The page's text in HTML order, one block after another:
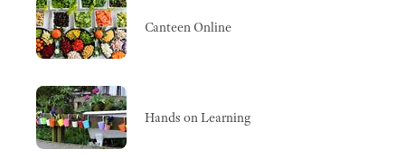
Canteen Online
Hands on Learning